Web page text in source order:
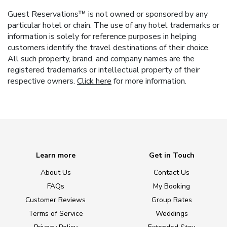
Guest Reservations™ is not owned or sponsored by any
particular hotel or chain. The use of any hotel trademarks or
information is solely for reference purposes in helping
customers identify the travel destinations of their choice.
All such property, brand, and company names are the
registered trademarks or intellectual property of their
respective owners. Click here for more information.
Learn more
About Us
FAQs
Customer Reviews
Terms of Service
Get in Touch
Contact Us
My Booking
Group Rates
Weddings